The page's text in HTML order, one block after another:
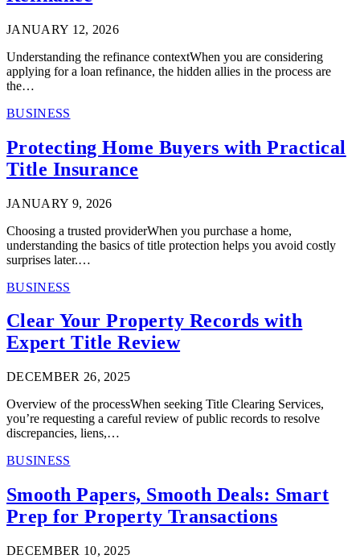
JANUARY 12, 2026
Understanding the refinance contextWhen you are considering
applying for a loan refinance, the hidden allies in the process are
the…
BUSINESS
Protecting Home Buyers with Practical
Title Insurance
JANUARY 9, 2026
Choosing a trusted providerWhen you purchase a home,
understanding the basics of title protection helps you avoid costly
surprises later.…
BUSINESS
Clear Your Property Records with
Expert Title Review
DECEMBER 26, 2025
Overview of the processWhen seeking Title Clearing Services,
you’re requesting a careful review of public records to resolve
discrepancies, liens,…
BUSINESS
Smooth Papers, Smooth Deals: Smart
Prep for Property Transactions
DECEMBER 10, 2025